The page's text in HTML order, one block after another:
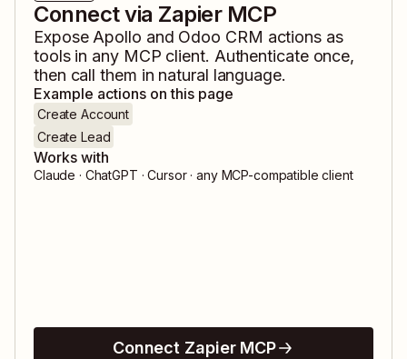
Connect via Zapier MCP
Expose Apollo and Odoo CRM actions as
tools in any MCP client. Authenticate once,
then call them in natural language.
Example actions on this page
Create Account
Create Lead
Works with
Claude · ChatGPT · Cursor · any MCP-compatible client
Connect Zapier MCP